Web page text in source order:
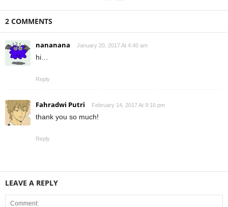
2 COMMENTS
nananana January 20, 2017 At 4:40 am
hi…
Reply
Fahradwi Putri February 14, 2017 At 9:16 pm
thank you so much!
Reply
LEAVE A REPLY